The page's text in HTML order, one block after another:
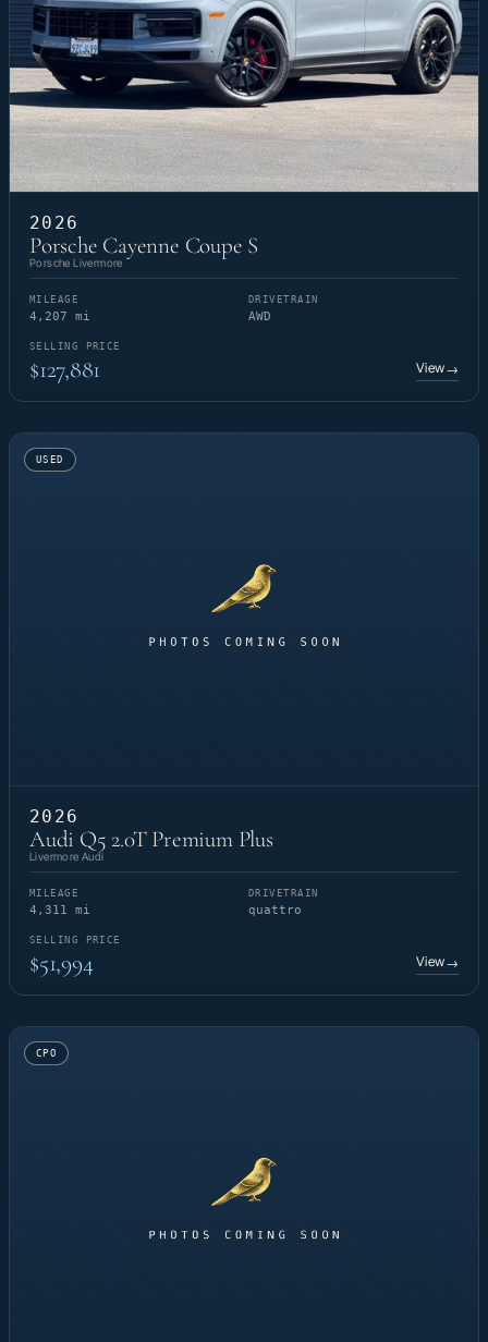
2026
Porsche Cayenne Coupe S
Porsche Livermore
MILEAGE
4,207 mi
DRIVETRAIN
AWD
SELLING PRICE
$127,881 View→
USED
2026
Audi Q5 2.0T Premium Plus
Livermore Audi
MILEAGE
4,311 mi
DRIVETRAIN
quattro
SELLING PRICE
$51,994 View→
CPO